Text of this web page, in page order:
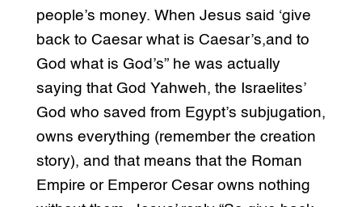
people’s money. When Jesus said ‘give
back to Caesar what is Caesar’s,and to
God what is God’s” he was actually
saying that God Yahweh, the Israelites’
God who saved from Egypt’s subjugation,
owns everything (remember the creation
story), and that means that the Roman
Empire or Emperor Cesar owns nothing